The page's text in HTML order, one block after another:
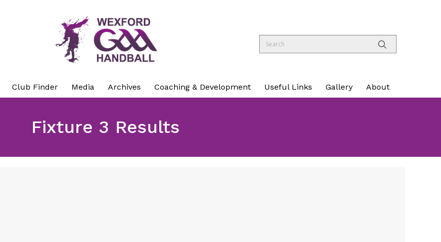
Club Finder Media Archives Coaching & Development Useful Links Gallery About
Fixture 3 Results